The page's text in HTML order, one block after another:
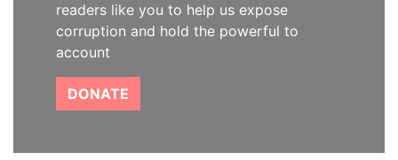
readers like you to help us expose
corruption and hold the powerful to
account
DONATE